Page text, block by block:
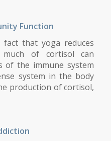
Function
that yoga reduces
of cortisol can
of the immune system
system in the body
production of cortisol,